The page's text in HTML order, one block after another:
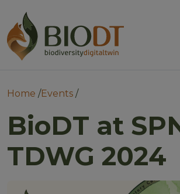
Main navigation
Breadcrumb
Home Events
BioDT at
TDWG 2024